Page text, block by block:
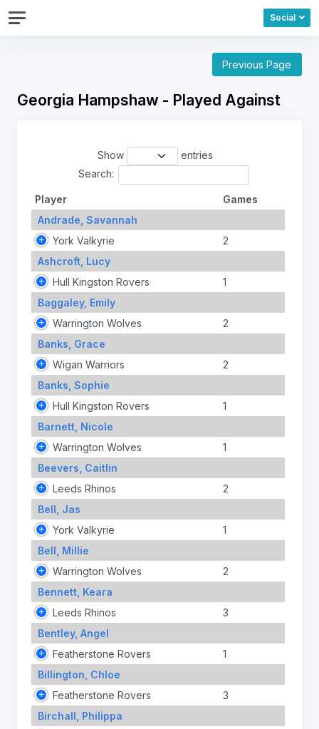
Social
Previous Page
Georgia Hampshaw - Played Against
Show
entries
Search:
Player
Games
Andrade, Savannah
York Valkyrie
2
Ashcroft, Lucy
Hull Kingston Rovers
1
Baggaley, Emily
Warrington Wolves
2
Banks, Grace
Wigan Warriors
2
Banks, Sophie
Hull Kingston Rovers
1
Barnett, Nicole
Warrington Wolves
1
Beevers, Caitlin
Leeds Rhinos
2
Bell, Jas
York Valkyrie
1
Bell, Millie
Warrington Wolves
2
Bennett, Keara
Leeds Rhinos
3
Bentley, Angel
Featherstone Rovers
1
Billington, Chloe
Featherstone Rovers
3
Birchall, Philippa